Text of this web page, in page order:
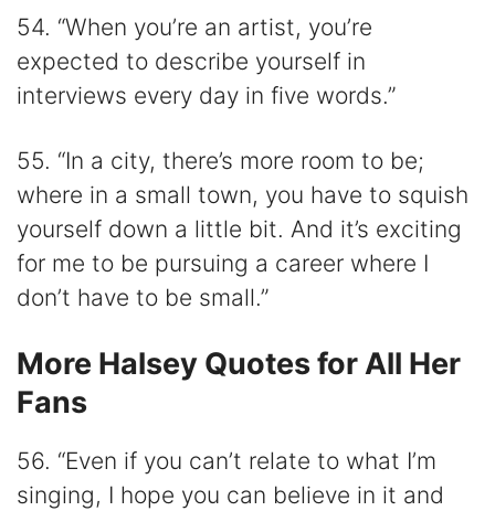
54. “When you’re an artist, you’re
expected to describe yourself in
interviews every day in five words.”
55. “In a city, there’s more room to be;
where in a small town, you have to squish
yourself down a little bit. And it’s exciting
for me to be pursuing a career where I
don’t have to be small.”
More Halsey Quotes for All Her
Fans
56. “Even if you can’t relate to what I’m
singing, I hope you can believe in it and